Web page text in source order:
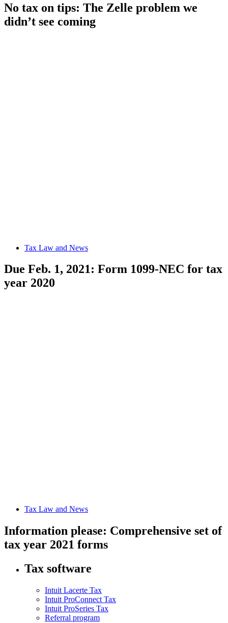
No tax on tips: The Zelle problem we
didn’t see coming
Tax Law and News
Due Feb. 1, 2021: Form 1099-NEC for tax
year 2020
Tax Law and News
Information please: Comprehensive set of
tax year 2021 forms
Tax software
Intuit Lacerte Tax
Intuit ProConnect Tax
Intuit ProSeries Tax
Referral program